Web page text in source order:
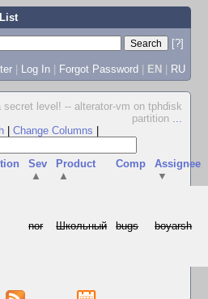
[?]
| Log In | Forgot Password | EN | RU
secret level! -- alterator-vm on tphdisk
partition ...
Change Columns
Sev
▲
Product
▲
Comp
Assignee
▼
nor Школьный bugs boyarsh